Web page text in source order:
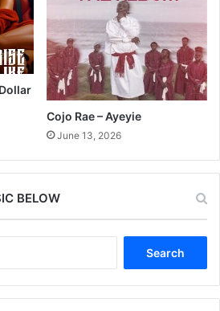
Cojo Rae – Ayeyie
June 13, 2026
BELOW